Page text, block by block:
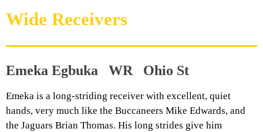
Wide Receivers
Emeka Egbuka WR Ohio St
Emeka is a long-striding receiver with excellent, quiet
hands, very much like the Buccaneers Mike Edwards, and
the Jaguars Brian Thomas. His long strides give him